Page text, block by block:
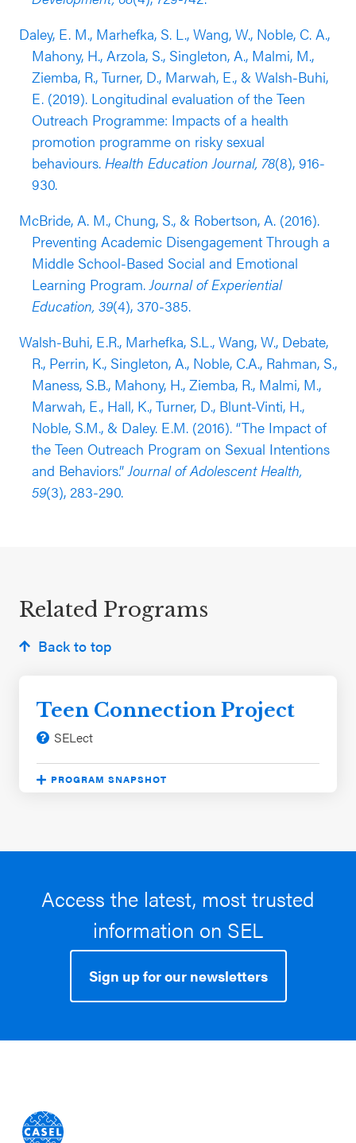
students compared to male students.
Results from an RCT conducted in the 2012-2013
and 2013-2014 school years (published in 2019)
supported the effectiveness of Wyman’s Teen
Outreach Program for high school students. This
evaluation included 3,836 students in grade 9 and
10 (~ 60% white, ~20% Latinx, ~10%
Black/African American). The study found that
less likely to have engaged in risky sex behaviors
compared to students in the control group
(outcome reported nine months after baseline,
analyses controlled for outcome pretest and
student demographic covariates). This association
was particularly strong for female students
compared to male students. A follow up study in
the spring of 2014 found that students who
participated in the program were less likely to
report being pregnant/getting someone pregnant
compared to students in the control group
(controlled for outcome pretest and student
demographic covariates).
Daley, E. M., Marhefka, S. L., Wang, W., Noble, C. A.,
Mahony, H., Arzola, S., Singleton, A., Malmi, M.,
Ziemba, R., Turner, D., Marwah, E., & Walsh-Buhi,
E. (2019). Longitudinal evaluation of the Teen
Outreach Programme: Impacts of a health
promotion programme on risky sexual
behaviours. Health Education Journal, 78(8), 916-
930.
McBride, A. M., Chung, S., & Robertson, A. (2016).
Preventing Academic Disengagement Through a
Middle School-Based Social and Emotional
Learning Program.Journal of Experiential
Education, 39(4), 370-385.
Walsh-Buhi, E.R., Marhefka, S.L., Wang, W., Debate,
R., Perrin, K., Singleton, A., Noble, C.A., Rahman, S.,
Maness, S.B., Mahony, H., Ziemba, R., Malmi, M.,
Marwah, E., Hall, K., Turner, D., Blunt-Vinti, H.,
Noble, S.M., & Daley. E.M. (2016). “The Impact of
the Teen Outreach Program on Sexual Intentions
and Behaviors.”Journal of Adolescent Health,
59(3), 283-290.
Related Programs
Back to top
Teen Connection Project
SELect
PROGRAM SNAPSHOT
Student characteristics:Black / African
American, Hispanic / Latinx, White, Low income
School characteristics:Northeast, Southeast,
Southwest, Midwest, and 2 more
Access the latest, most trusted
information on SEL
Sign up for our newsletters